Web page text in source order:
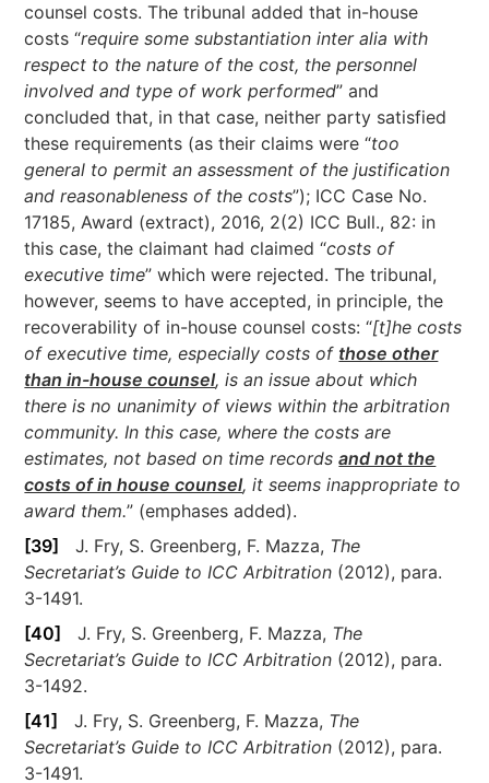
counsel costs. The tribunal added that in-house
costs “require some substantiation inter alia with
respect to the nature of the cost, the personnel
involved and type of work performed” and
concluded that, in that case, neither party satisfied
these requirements (as their claims were “too
general to permit an assessment of the justification
and reasonableness of the costs”); ICC Case No.
17185, Award (extract), 2016, 2(2) ICC Bull., 82: in
this case, the claimant had claimed “costs of
executive time” which were rejected. The tribunal,
however, seems to have accepted, in principle, the
recoverability of in-house counsel costs: “[t]he costs
of executive time, especially costs of those other
than in-house counsel, is an issue about which
there is no unanimity of views within the arbitration
community. In this case, where the costs are
estimates, not based on time recordsand not the
costs of in house counsel, it seems inappropriate to
award them.” (emphases added).
[39]
J. Fry, S. Greenberg, F. Mazza, The
Secretariat’s Guide to ICC Arbitration (2012), para.
3-1491.
[40]
J. Fry, S. Greenberg, F. Mazza, The
Secretariat’s Guide to ICC Arbitration (2012), para.
3-1492.
[41]
J. Fry, S. Greenberg, F. Mazza, The
Secretariat’s Guide to ICC Arbitration (2012), para.
3-1491.